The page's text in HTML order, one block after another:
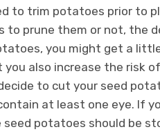
to trim potatoes prior to
to prune them or not, the
you might get a
also increase the risk
to cut your seed
at least one eye. If
seed potatoes should be